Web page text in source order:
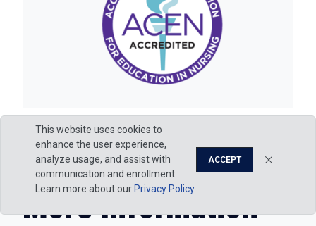
More Information
This website uses cookies to
enhance the user experience,
analyze usage, and assist with
communication and enrollment.
Learn more about our Privacy Policy.
ACCEPT